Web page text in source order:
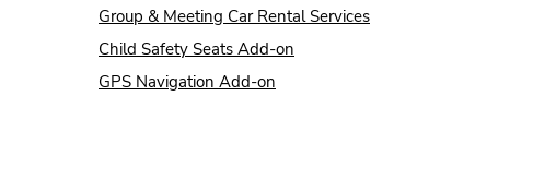
Group & Meeting Car Rental Services
Child Safety Seats Add-on
GPS Navigation Add-on